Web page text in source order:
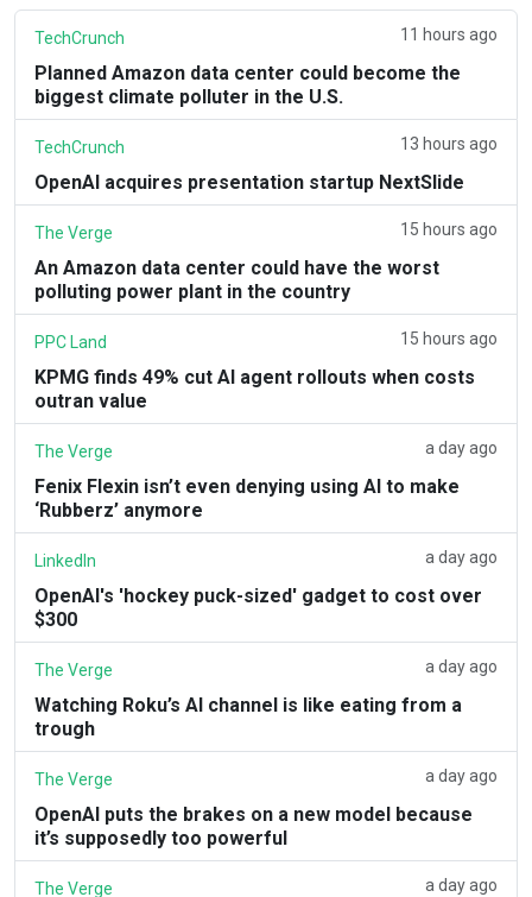
TechCrunch 11 hours ago
Planned Amazon data center could become the
biggest climate polluter in the U.S.
TechCrunch 13 hours ago
OpenAI acquires presentation startup NextSlide
The Verge 15 hours ago
An Amazon data center could have the worst
polluting power plant in the country
PPC Land 15 hours ago
KPMG finds 49% cut AI agent rollouts when costs
outran value
The Verge a day ago
Fenix Flexin isn’t even denying using AI to make
‘Rubberz’ anymore
LinkedIn a day ago
OpenAI's 'hockey puck-sized' gadget to cost over
$300
The Verge a day ago
Watching Roku’s AI channel is like eating from a
trough
The Verge a day ago
OpenAI puts the brakes on a new model because
it’s supposedly too powerful
The Verge a day ago